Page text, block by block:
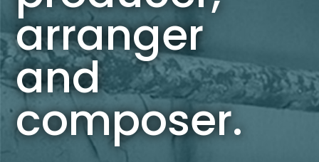
arranger
and
composer.